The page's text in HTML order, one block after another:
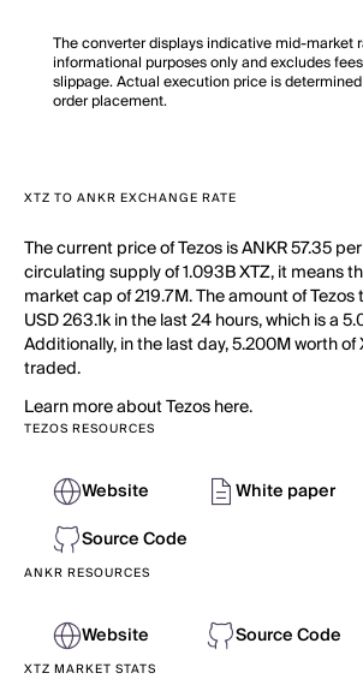
The converter displays indicative mid-market
informational purposes only and excludes
slippage. Actual execution price is
order placement.
XTZ TO ANKR EXCHANGE RATE
The current price of Tezos is ANKR 57.35
circulating supply of 1.093B XTZ, it means
market cap of 219.7M. The amount of
USD 263.1k in the last 24 hours, which is a
Additionally, in the last day, 5.200M worth of
traded.
Learn more about Tezos here.
TEZOS RESOURCES
Website
White paper
Source Code
ANKR RESOURCES
Website Source Code
XTZ MARKET STATS